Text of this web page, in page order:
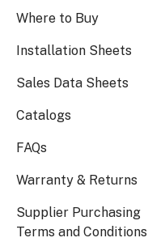
Where to Buy
Installation Sheets
Sales Data Sheets
Catalogs
FAQs
Warranty & Returns
Supplier Purchasing
Terms and Conditions